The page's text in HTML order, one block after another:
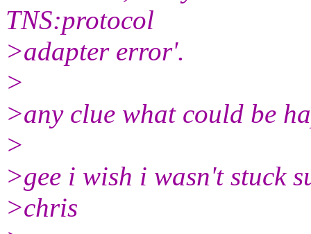
TNS:protocol
>adapter error'.
>
>any clue what could be
>
>gee i wish i wasn't stuck
>chris